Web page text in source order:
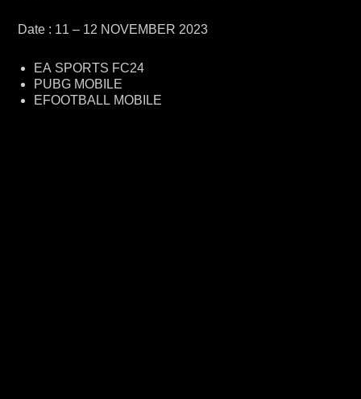
Date : 11 – 12 NOVEMBER 2023
EA SPORTS FC24
PUBG MOBILE
EFOOTBALL MOBILE